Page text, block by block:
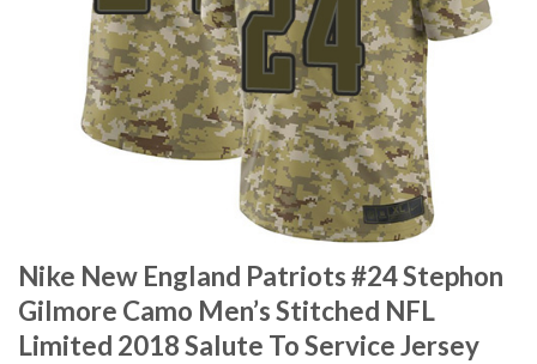
Nike New England Patriots #24 Stephon
Gilmore Camo Men’s Stitched NFL
Limited 2018 Salute To Service Jersey